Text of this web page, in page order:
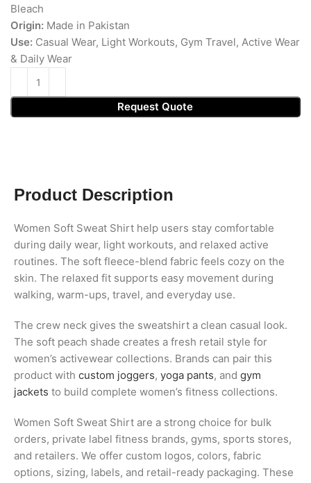
Bleach
Origin: Made in Pakistan
Use: Casual Wear, Light Workouts, Gym Travel, Active Wear
& Daily Wear
Request Quote
Product Description
Women Soft Sweat Shirt help users stay comfortable
during daily wear, light workouts, and relaxed active
routines. The soft fleece-blend fabric feels cozy on the
skin. The relaxed fit supports easy movement during
walking, warm-ups, travel, and everyday use.
The crew neck gives the sweatshirt a clean casual look.
The soft peach shade creates a fresh retail style for
women’s activewear collections. Brands can pair this
product with custom joggers, yoga pants, and gym
jackets to build complete women’s fitness collections.
Women Soft Sweat Shirt are a strong choice for bulk
orders, private label fitness brands, gyms, sports stores,
and retailers. We offer custom logos, colors, fabric
options, sizing, labels, and retail-ready packaging. These